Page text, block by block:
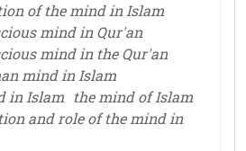
of the mind in Islam
mind in Qur'an
mind in the Qur'an
mind in Islam
in Islam the mind of Islam
and role of the mind in